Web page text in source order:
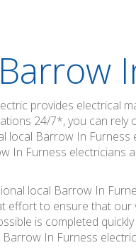
Barrow
provides electrical
24/7*, you can rely
local Barrow In Furness
In Furness electricians
local Barrow In
effort to ensure that our
is completed
In Furness